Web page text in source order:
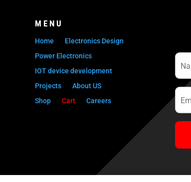
MENU
Home
Electronics Design
Power Electronics
IOT device development
Projects
About US
Shop
Cart Careers